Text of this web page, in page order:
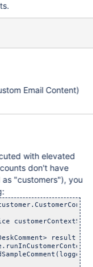
Email Content)
with elevated
don't have
"customers"), you
result =